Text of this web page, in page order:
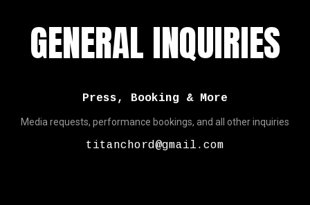
GENERAL INQUIRIES
Press, Booking & More
Media requests, performance bookings, and all other inquiries
titanchord@gmail.com